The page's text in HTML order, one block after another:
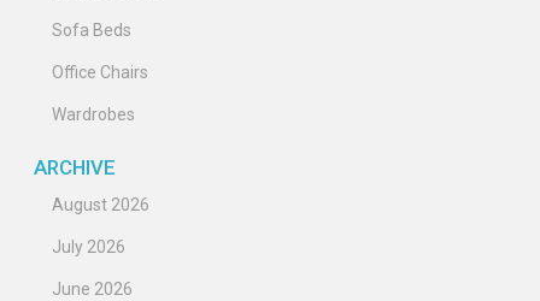
Sofa Beds
Office Chairs
Wardrobes
ARCHIVE
August 2026
July 2026
June 2026